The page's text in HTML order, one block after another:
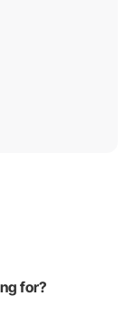
for?